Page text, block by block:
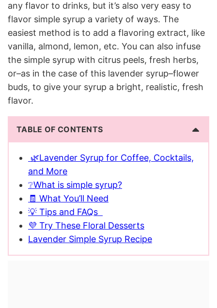
any flavor to drinks, but it’s also very easy to
flavor simple syrup a variety of ways. The
easiest method is to add a flavoring extract, like
vanilla, almond, lemon, etc. You can also infuse
the simple syrup with citrus peels, fresh herbs,
or–as in the case of this lavender syrup–flower
buds, to give your syrup a bright, realistic, fresh
flavor.
TABLE OF CONTENTS
🌿Lavender Syrup for Coffee, Cocktails,
and More
❔What is simple syrup?
🧾 What You’ll Need
💡 Tips and FAQs
💜 Try These Floral Desserts
Lavender Simple Syrup Recipe